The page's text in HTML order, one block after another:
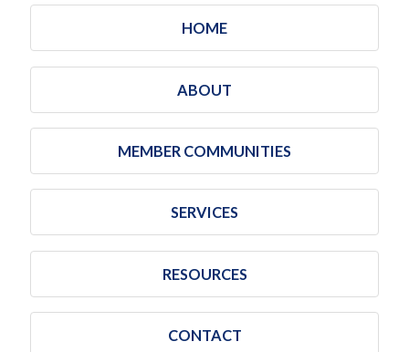
HOME
ABOUT
MEMBER COMMUNITIES
SERVICES
RESOURCES
CONTACT